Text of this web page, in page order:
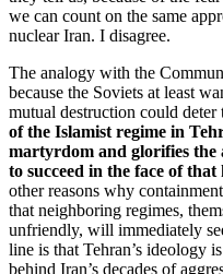
we can count on the same
nuclear Iran. I disagree.
The analogy with the
because the Soviets at least
mutual destruction could deter
of the Islamist regime in
martyrdom and glorifies
to succeed in the face of
other reasons why
that neighboring regimes,
unfriendly, will immediately
line is that Tehran’s ideology
behind Iran’s decades of